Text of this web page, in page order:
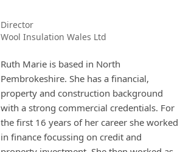
Director
Wool Insulation Wales Ltd
Ruth Marie is based in North
Pembrokeshire. She has a financial,
property and construction background
with a strong commercial credentials. For
the first 16 years of her career she worked
in finance focussing on credit and